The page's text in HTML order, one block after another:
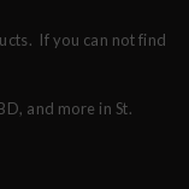
If you can not find
and more in St.